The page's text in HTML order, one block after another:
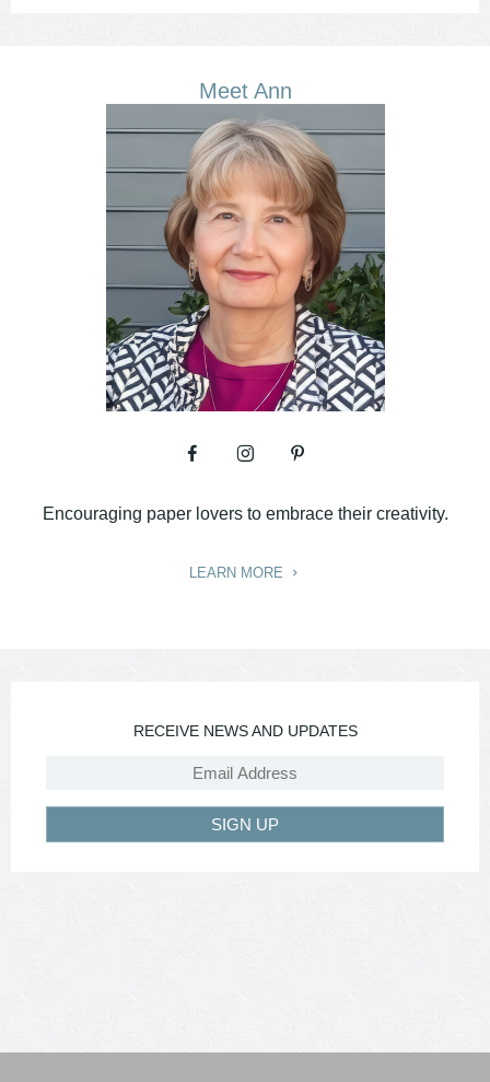
Meet Ann
Encouraging paper lovers to embrace their creativity.
LEARN MORE
RECEIVE NEWS AND UPDATES
SIGN UP